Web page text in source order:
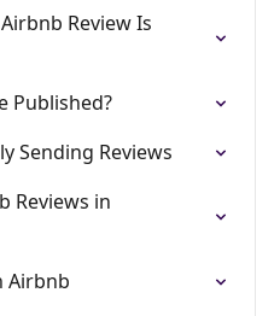
Review Is
Published?
Sending Reviews
Reviews in
Airbnb